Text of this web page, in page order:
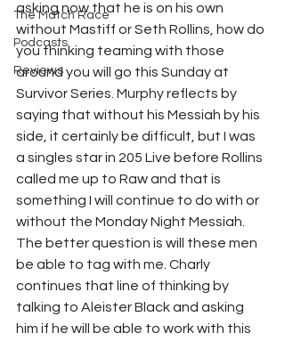
The Match Race
Podcasts
Reviews
asking now that he is on his own
without Mastiff or Seth Rollins, how do
you thinking teaming with those
around you will go this Sunday at
Survivor Series. Murphy reflects by
saying that without his Messiah by his
side, it certainly be difficult, but I was
a singles star in 205 Live before Rollins
called me up to Raw and that is
something I will continue to do with or
without the Monday Night Messiah.
The better question is will these men
be able to tag with me. Charly
continues that line of thinking by
talking to Aleister Black and asking
him if he will be able to work with this